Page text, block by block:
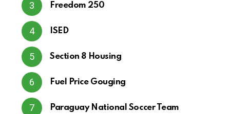
Freedom 250
ISED
Section 8 Housing
Fuel Price Gouging
Paraguay National Soccer Team